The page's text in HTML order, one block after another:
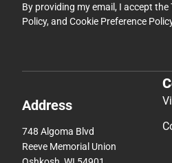
By providing my email, I accept the
Policy, and Cookie Preference
Address
748 Algoma Blvd
Reeve Memorial Union